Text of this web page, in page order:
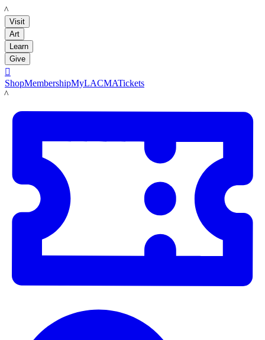
LACMA
Visit
Art
Learn
Give

ShopMembershipMyLACMATickets
LACMA